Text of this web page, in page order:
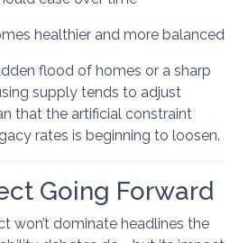
healthier and more balanced
flood of homes or a sharp
supply tends to adjust
that the artificial constraint
rates is beginning to loosen.
Going Forward
won’t dominate headlines the